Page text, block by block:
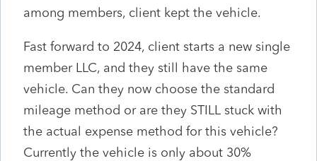
among members, client kept the vehicle.
Fast forward to 2024, client starts a new single
member LLC, and they still have the same
vehicle. Can they now choose the standard
mileage method or are they STILL stuck with
the actual expense method for this vehicle?
Currently the vehicle is only about 30%